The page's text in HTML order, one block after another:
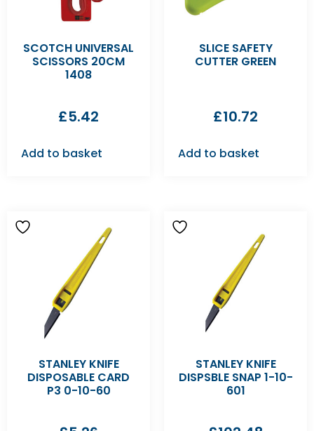
SCOTCH UNIVERSAL
SCISSORS 20CM
1408
£5.42
Add to basket
SLICE SAFETY
CUTTER GREEN
£10.72
Add to basket
STANLEY KNIFE
DISPOSABLE CARD
P3 0-10-60
STANLEY KNIFE
DISPSBLE SNAP 1-10-
601